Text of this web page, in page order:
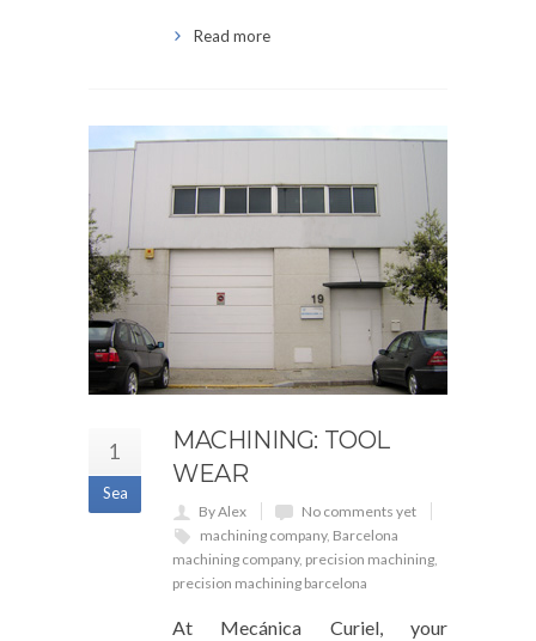
Read more
1
Sea
MACHINING: TOOL
WEAR
By Alex
No comments yet
machining company, Barcelona
machining company, precision machining,
precision machining barcelona
At Mecánica Curiel, your